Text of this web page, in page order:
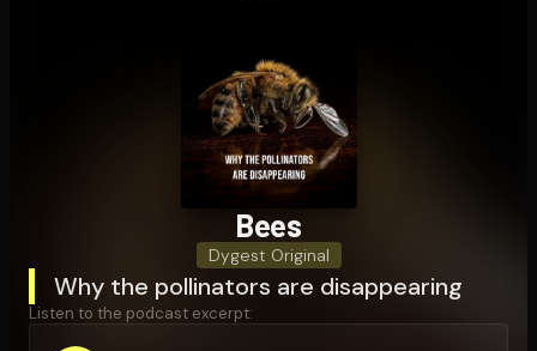
Bees
Dygest Original
Why the pollinators are disappearing
Listen to the podcast excerpt: